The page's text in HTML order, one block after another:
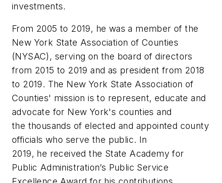
investments.
From 2005 to 2019, he was a member of the
New York State Association of Counties
(NYSAC), serving on the board ofdirectors
from 2015 to 2019 and as president from 2018
to 2019. The New York State Association of
Counties' mission is to represent, educate and
advocate for New York's counties and
the thousands of elected and appointed county
officials who serve the public. In
2019, he received the State Academy for
Public Administration’s Public Service